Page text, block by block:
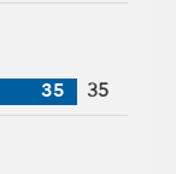
Group, 35 years of
35 35
Group, 30 years of